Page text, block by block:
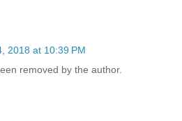
2018 at 10:39 PM
removed by the author.